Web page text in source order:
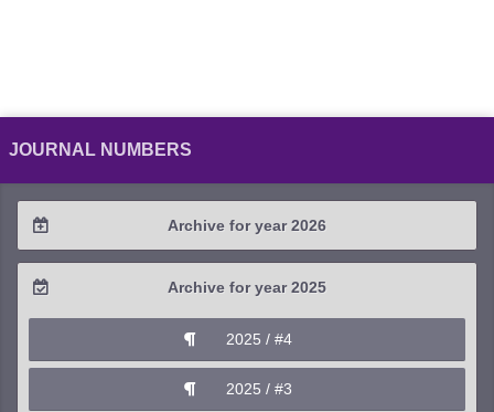
JOURNAL NUMBERS
Archive for year 2026
2026 / #2
2026 / #1
Archive for year 2025
2025 / #4
2025 / #3